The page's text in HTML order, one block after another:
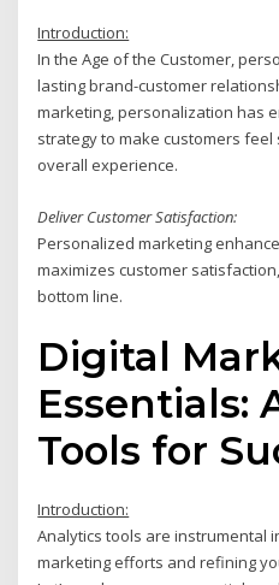
Introduction:
In the Age of the Customer,
lasting brand-customer
marketing, personalization has
strategy to make customers
overall experience.
Deliver Customer Satisfaction:
Personalized marketing
maximizes customer
bottom line.
Digital
Essentials:
Tools for
Introduction:
Analytics tools are instrumental
marketing efforts and refining